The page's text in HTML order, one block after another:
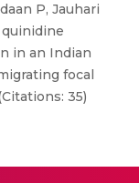
P, Jauhari
quinidine
in an Indian
focal
35)